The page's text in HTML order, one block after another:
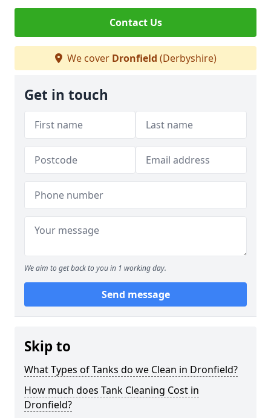
Contact Us
We cover Dronfield (Derbyshire)
Get in touch
We aim to get back to you in 1 working day.
Send message
Skip to
What Types of Tanks do we Clean in Dronfield?
How much does Tank Cleaning Cost in
Dronfield?